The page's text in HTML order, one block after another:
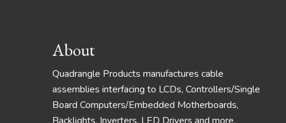
Footer
About
Quadrangle Products manufactures cable
assemblies interfacing to LCDs, Controllers/Single
Board Computers/Embedded Motherboards,